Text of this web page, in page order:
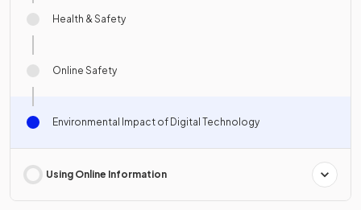
Health & Safety
Online Safety
Environmental Impact of Digital Technology
Using Online Information